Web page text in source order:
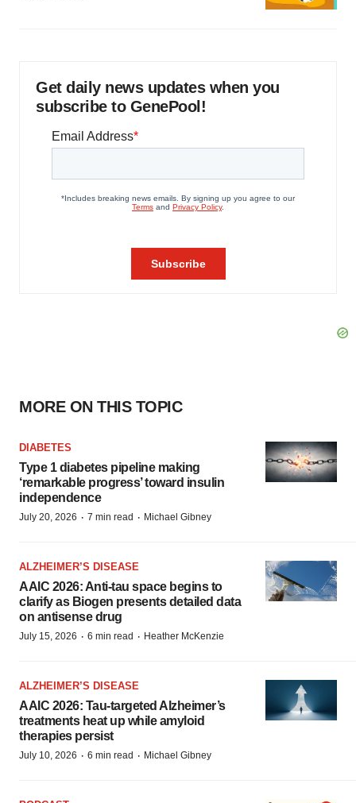
Get daily news updates when you
subscribe to GenePool!
MORE ON THIS TOPIC
DIABETES
Type 1 diabetes pipeline making
‘remarkable progress’ toward insulin
independence
July 20, 2026 · 7 min read · Michael Gibney
ALZHEIMER’S DISEASE
AAIC 2026: Anti-tau space begins to
clarify as Biogen presents detailed data
on antisense drug
July 15, 2026 · 6 min read · Heather McKenzie
ALZHEIMER’S DISEASE
AAIC 2026: Tau-targeted Alzheimer’s
treatments heat up while amyloid
therapies persist
July 10, 2026 · 6 min read · Michael Gibney